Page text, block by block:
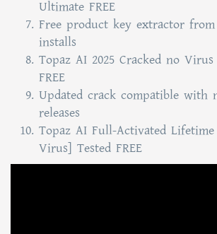
Ultimate FREE
Free product key extractor
installs
Topaz AI 2025 Cracked no
FREE
Updated crack compatible with
releases
Topaz AI Full-Activated
Virus] Tested FREE